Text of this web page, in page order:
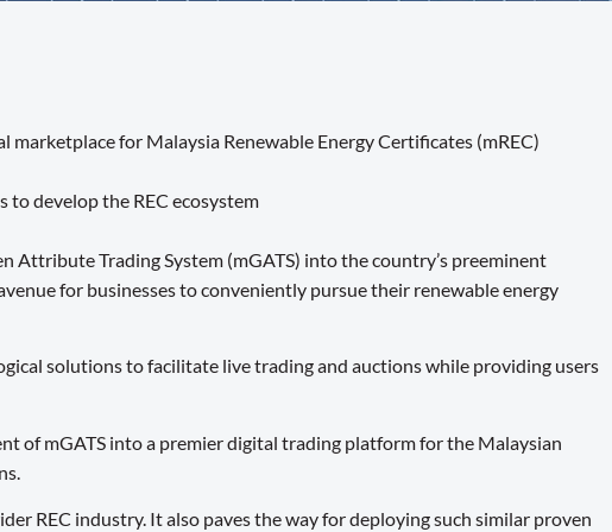
for Malaysia Renewable Energy Certificates (mREC)
to develop the REC ecosystem
Attribute Trading System (mGATS) into the country’s preeminent
for businesses to conveniently pursue their renewable energy
solutions to facilitate live trading and auctions while providing users
of mGATS into a premier digital trading platform for the Malaysian
REC industry. It also paves the way for deploying such similar proven